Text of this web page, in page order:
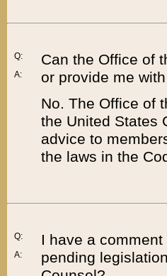
Q:
A:
Can the Office of
or provide me
No. The Office of
the United States
advice to
the laws in the
Q:
A:
I have a
pending